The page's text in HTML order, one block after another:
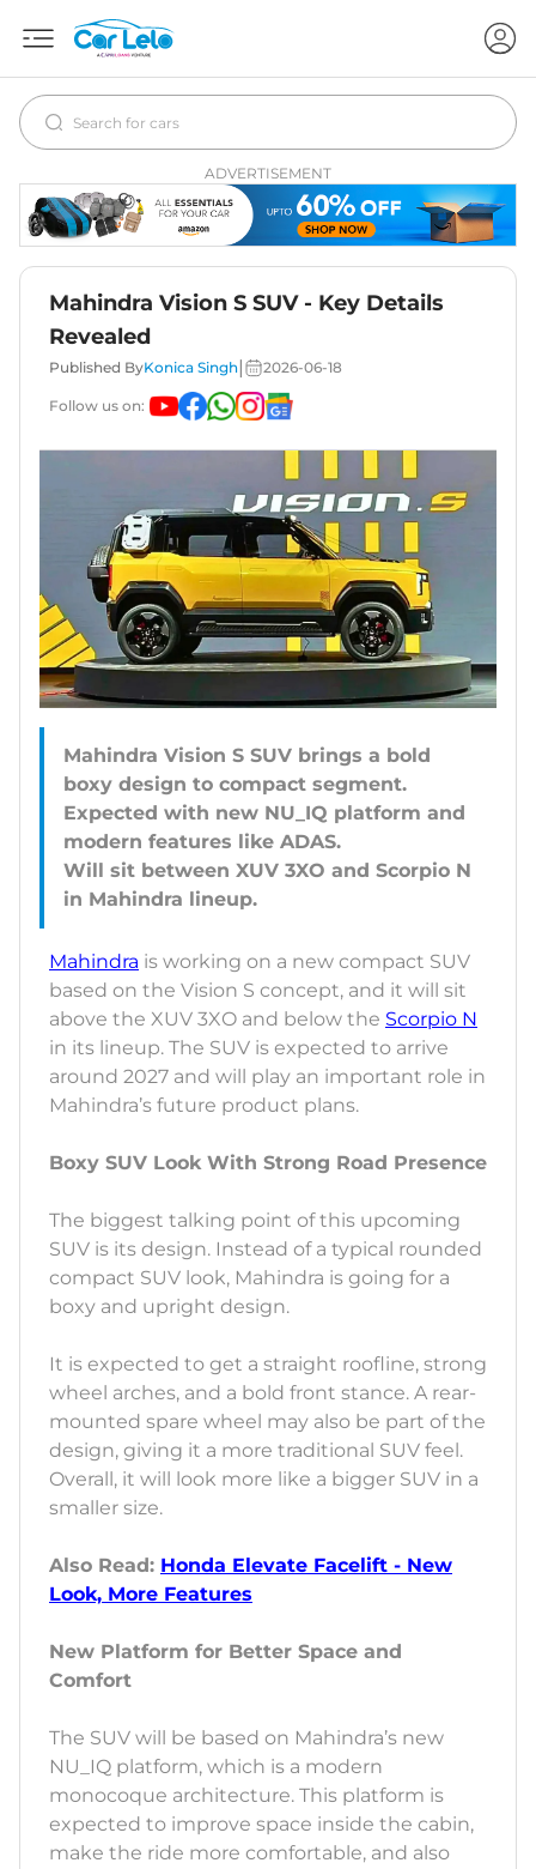
ADVERTISEMENT
Mahindra Vision S SUV - Key Details
Revealed
Published ByKonica Singh 2026-06-18
Follow us on:
Mahindra Vision S SUV brings a bold
boxy design to compact segment.
Expected with new NU_IQ platform and
modern features like ADAS.
Will sit between XUV 3XO and Scorpio N
Mahindra is working on a new compact SUV
based on the Vision S concept, and it will sit
above the XUV 3XO and below the Scorpio N
in its lineup. The SUV is expected to arrive
around 2027 and will play an important role in
Mahindra’s future product plans.
Boxy SUV Look With Strong Road Presence
The biggest talking point of this upcoming
SUV is its design. Instead of a typical rounded
compact SUV look, Mahindra is going for a
boxy and upright design.
It is expected to get a straight roofline, strong
wheel arches, and a bold front stance. A rear-
mounted spare wheel may also be part of the
design, giving it a more traditional SUV feel.
Overall, it will look more like a bigger SUV in a
smaller size.
Also Read: Honda Elevate Facelift - New
Look, More Features
New Platform for Better Space and
Comfort
The SUV will be based on Mahindra’s new
NU_IQ platform, which is a modern
monocoque architecture. This platform is
expected to improve space inside the cabin,
make the ride more comfortable, and also